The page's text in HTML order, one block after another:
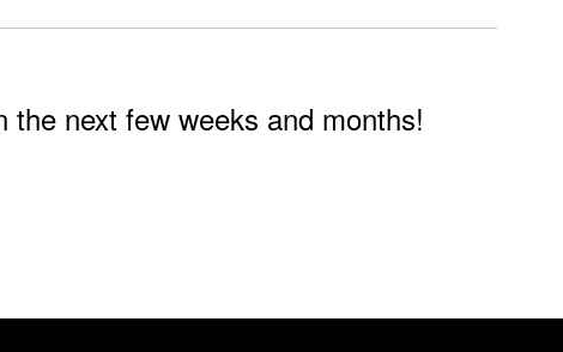
next few weeks and months!